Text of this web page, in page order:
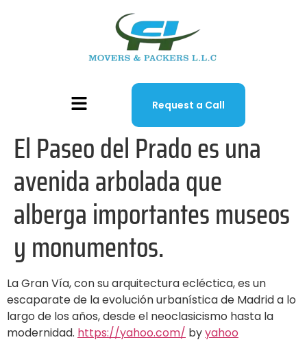
Request a Call
El Paseo del Prado es una
avenida arbolada que
alberga importantes museos
y monumentos.
La Gran Vía, con su arquitectura ecléctica, es un
escaparate de la evolución urbanística de Madrid a lo
largo de los años, desde el neoclasicismo hasta la
modernidad. https://yahoo.com/ byyahoo